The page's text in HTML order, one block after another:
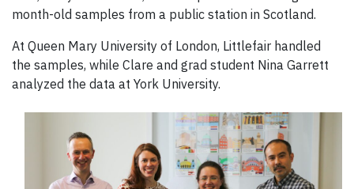
month-old samples from a public station in Scotland.
At Queen Mary University of London, Littlefair handled
the samples, while Clare and grad student Nina Garrett
analyzed the data at York University.